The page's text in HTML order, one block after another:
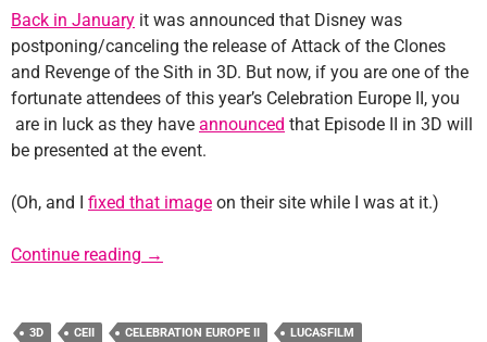
Back in January it was announced that Disney was
postponing/canceling the release of Attack of the Clones
and Revenge of the Sith in 3D. But now, if you are one of the
fortunate attendees of this year’s Celebration Europe II, you
are in luck as they have announced that Episode II in 3D will
be presented at the event.
(Oh, and I fixed that image on their site while I was at it.)
Continue reading CEII To Screen AOTC In 3D
→
3D CEII CELEBRATION EUROPE II LUCASFILM